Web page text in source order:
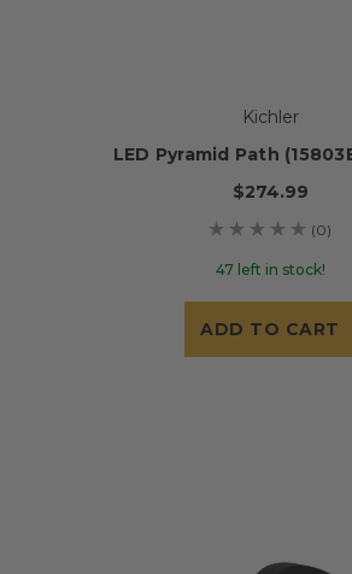
Kichler
LED Pyramid Path
$274.99
(0)
47 left in stock!
ADD TO CART